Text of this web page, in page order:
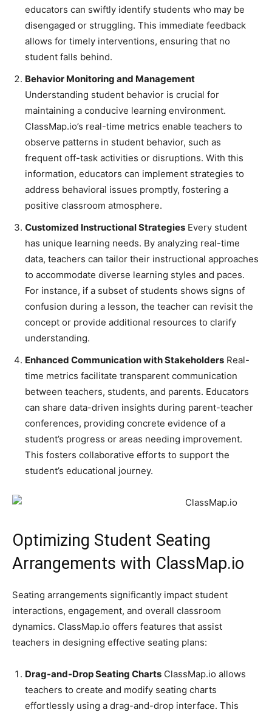
educators can swiftly identify students who may be
disengaged or struggling. This immediate feedback
allows for timely interventions, ensuring that no
student falls behind.
Behavior Monitoring and Management
Understanding student behavior is crucial for
maintaining a conducive learning environment.
ClassMap.io’s real-time metrics enable teachers to
observe patterns in student behavior, such as
frequent off-task activities or disruptions. With this
information, educators can implement strategies to
address behavioral issues promptly, fostering a
positive classroom atmosphere.
Customized Instructional Strategies Every student
has unique learning needs. By analyzing real-time
data, teachers can tailor their instructional approaches
to accommodate diverse learning styles and paces.
For instance, if a subset of students shows signs of
confusion during a lesson, the teacher can revisit the
concept or provide additional resources to clarify
understanding.
Enhanced Communication with Stakeholders Real-
time metrics facilitate transparent communication
between teachers, students, and parents. Educators
can share data-driven insights during parent-teacher
conferences, providing concrete evidence of a
student’s progress or areas needing improvement.
This fosters collaborative efforts to support the
student’s educational journey.
Optimizing Student Seating
Arrangements with ClassMap.io
Seating arrangements significantly impact student
interactions, engagement, and overall classroom
dynamics. ClassMap.io offers features that assist
teachers in designing effective seating plans:
Drag-and-Drop Seating Charts ClassMap.io allows
teachers to create and modify seating charts
effortlessly using a drag-and-drop interface. This